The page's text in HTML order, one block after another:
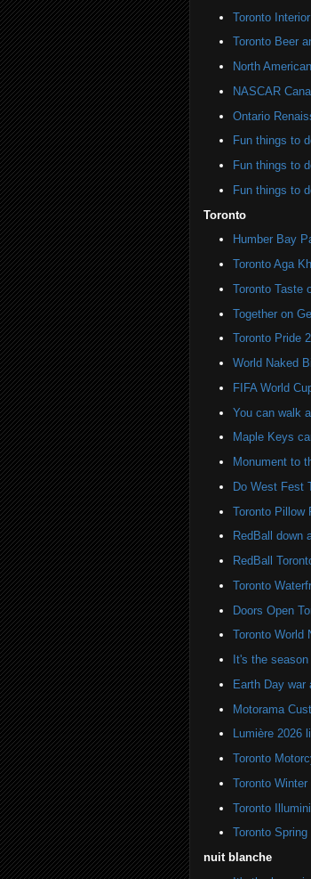
Toronto
Toronto Beer
North
NASCAR
Ontario
Fun things to
Fun things to
Fun things to
Toronto
Humber Bay
Toronto Aga
Toronto Taste
Together on
Toronto Pride
World Naked
FIFA World
You can walk
Maple Keys
Monument to
Do West Fest
Toronto Pillow
RedBall down
RedBall
Toronto
Doors Open
Toronto World
It's the
Earth Day war
Motorama
Lumière 2026
Toronto
Toronto
Toronto
Toronto
nuit blanche